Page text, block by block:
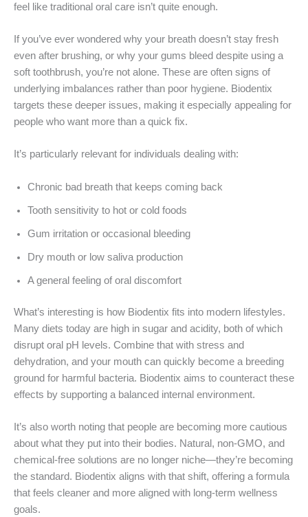
feel like traditional oral care isn’t quite enough.
If you’ve ever wondered why your breath doesn’t stay fresh
even after brushing, or why your gums bleed despite using a
soft toothbrush, you’re not alone. These are often signs of
underlying imbalances rather than poor hygiene. Biodentix
targets these deeper issues, making it especially appealing for
people who want more than a quick fix.
It’s particularly relevant for individuals dealing with:
Chronic bad breath that keeps coming back
Tooth sensitivity to hot or cold foods
Gum irritation or occasional bleeding
Dry mouth or low saliva production
A general feeling of oral discomfort
What’s interesting is how Biodentix fits into modern lifestyles.
Many diets today are high in sugar and acidity, both of which
disrupt oral pH levels. Combine that with stress and
dehydration, and your mouth can quickly become a breeding
ground for harmful bacteria. Biodentix aims to counteract these
effects by supporting a balanced internal environment.
It’s also worth noting that people are becoming more cautious
about what they put into their bodies. Natural, non-GMO, and
chemical-free solutions are no longer niche—they’re becoming
the standard. Biodentix aligns with that shift, offering a formula
that feels cleaner and more aligned with long-term wellness
goals.